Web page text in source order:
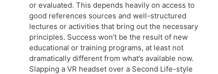
or evaluated. This depends heavily on access to
good references sources and well-structured
lectures or activities that bring out the necessary
principles. Success won’t be the result of new
educational or training programs, at least not
dramatically different from what’s available now.
Slapping a VR headset over a Second Life-style